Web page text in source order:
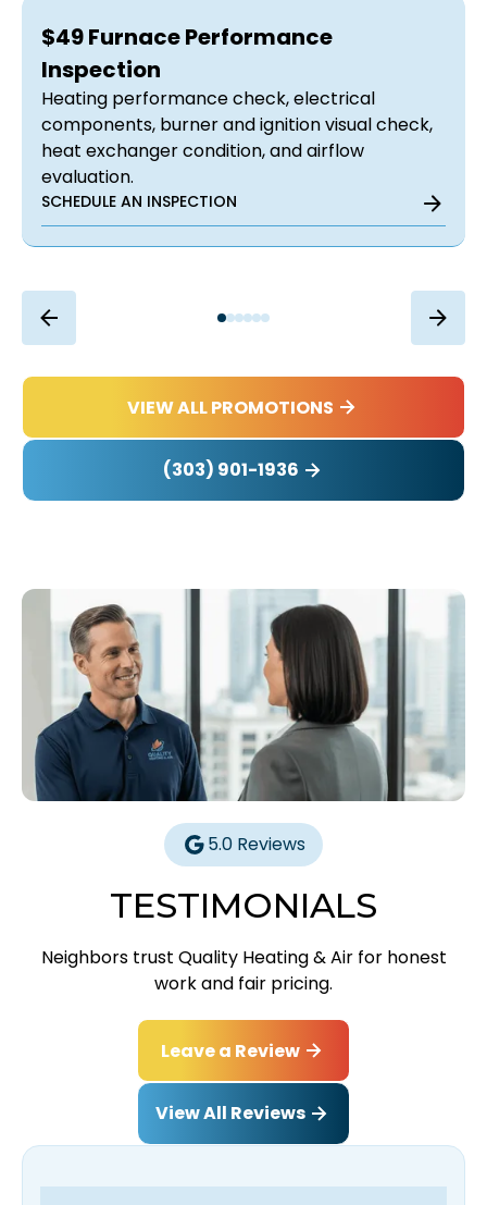
$49 Furnace Performance
Inspection
Heating performance check, electrical
components, burner and ignition visual check,
heat exchanger condition, and airflow
evaluation.
SCHEDULE AN INSPECTION
VIEW ALL PROMOTIONS
(303) 901-1936
5.0 Reviews
TESTIMONIALS
Neighbors trust Quality Heating & Air for honest
work and fair pricing.
Leave a Review
View All Reviews